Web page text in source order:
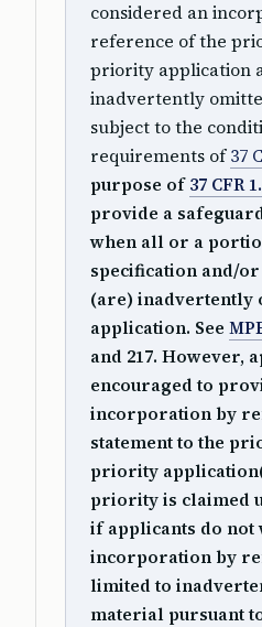
considered an
reference of the
priority application
inadvertently
subject to the
requirements of37
purpose of37 CFR
provide a
when all or a
specification and/
(are) inadvertently
application. See
and 217. However,
encouraged to
incorporation by
statement to the
priority
priority is claimed
if applicants do not
incorporation by
limited to
material pursuant